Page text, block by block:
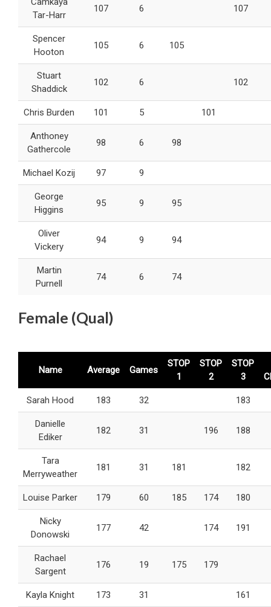
Tar-Harr
107 6 107
Spencer
Hooton
105 6 105
Stuart
Shaddick
102 6 102
Chris Burden 101 5 101
Anthoney
Gathercole
98 6 98
Michael Kozij 97 9
George
Higgins
95 9 95
Oliver
Vickery
94 9 94
Martin
Purnell
74 6 74
Female (Qual)
Name Average Games
STOP
1
STOP
2
STOP
3
Sarah Hood 183 32 183
Danielle
Ediker
182 31 196 188
Tara
Merryweather
181 31 181 182
Louise Parker 179 60 185 174 180
Nicky
Donowski
177 42 174 191
Rachael
Sargent
176 19 175 179
Kayla Knight 173 31 161